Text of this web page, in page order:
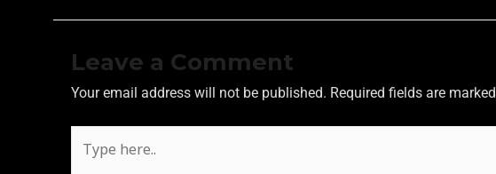
Leave a Comment
Your email address will not be published. Required fields are marked